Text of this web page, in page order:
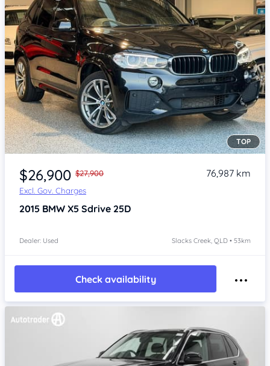
Item 1 of 4
TOP
$26,900 $27,900
Excl. Gov. Charges
76,987 km
2015 BMW X5 Sdrive 25D
Dealer: Used Slacks Creek, QLD • 53km
Check availability